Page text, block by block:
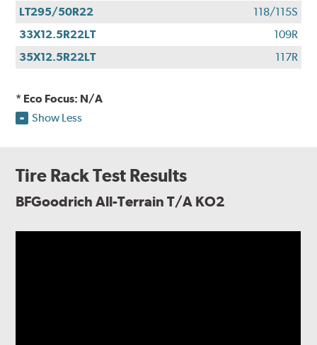
LT295/50R22
118/115S
33X12.5R22LT
109R
35X12.5R22LT
117R
* Eco Focus: N/A
Show Less
Tire Rack Test Results
BFGoodrich All-Terrain T/A KO2